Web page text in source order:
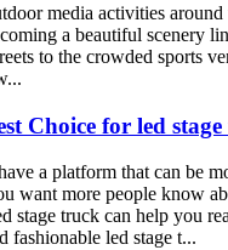
media activities
a beautiful scenery
to the crowded sports
Choice for led
a platform that can be
want more people know
stage truck can help you
fashionable led stage t...